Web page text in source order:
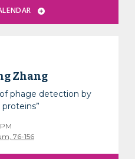
Zhang
phage detection by
76-156